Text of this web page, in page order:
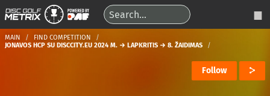
MAIN
FIND COMPETITION
JONAVOS HCP SU DISCCITY.EU 2024 M. → LAPKRITIS → 8. ŽAIDIMAS
Follow